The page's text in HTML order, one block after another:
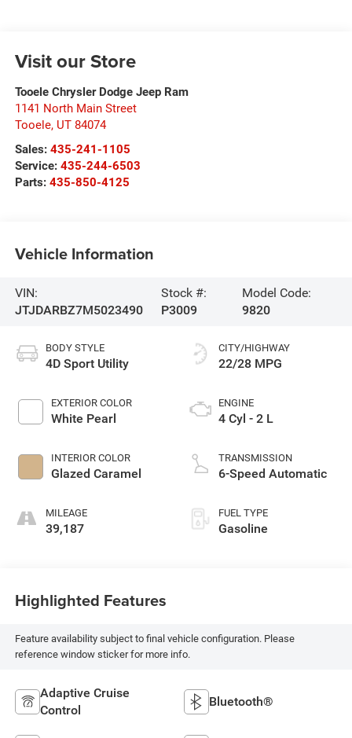
Visit our Store
Tooele Chrysler Dodge Jeep Ram
1141 North Main Street
Tooele, UT 84074
Sales: 435-241-1105
Service: 435-244-6503
Parts: 435-850-4125
Vehicle Information
VIN:
JTJDARBZ7M5023490
Stock #:
P3009
Model Code:
9820
BODY STYLE
4D Sport Utility
EXTERIOR COLOR
White Pearl
INTERIOR COLOR
Glazed Caramel
MILEAGE
39,187
CITY/HIGHWAY
22/28 MPG
ENGINE
4 Cyl - 2 L
TRANSMISSION
6-Speed Automatic
FUEL TYPE
Gasoline
Highlighted Features
Feature availability subject to final vehicle configuration. Please
reference window sticker for more info.
Adaptive Cruise
Control
Bluetooth®